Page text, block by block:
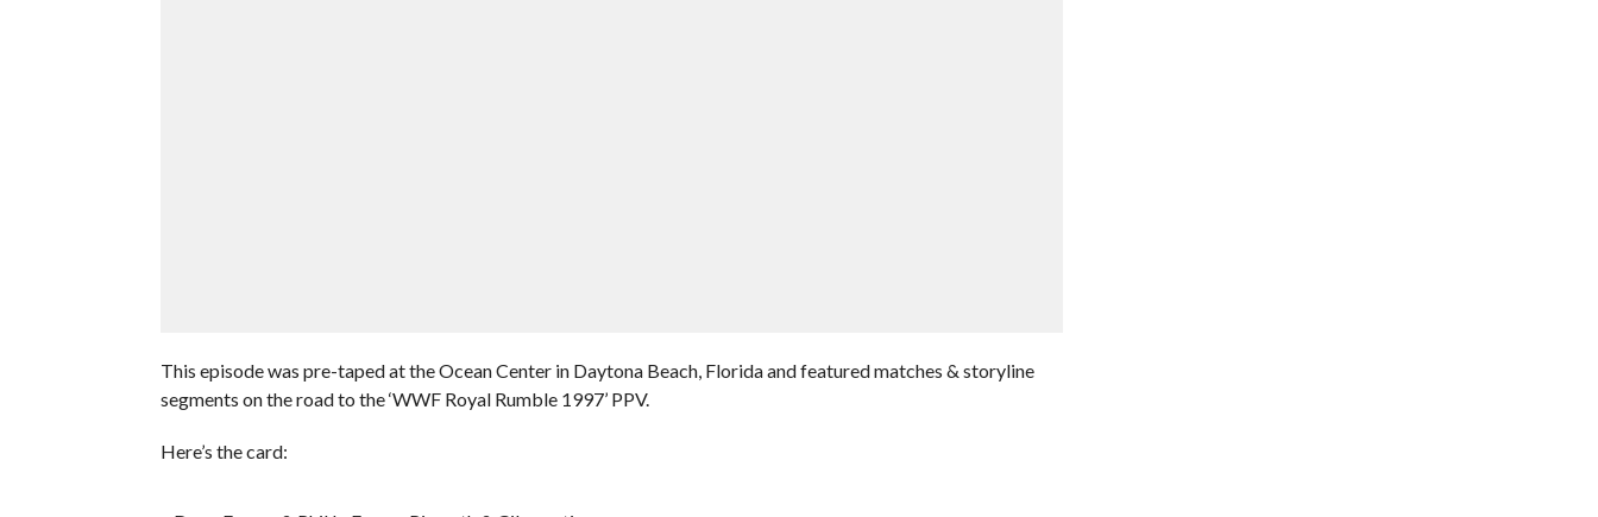
This episode was pre-taped at the Ocean Center in Daytona Beach, Florida and featured matches & storyline
segments on the road to the ‘WWF Royal Rumble 1997’ PPV.
Here’s the card: